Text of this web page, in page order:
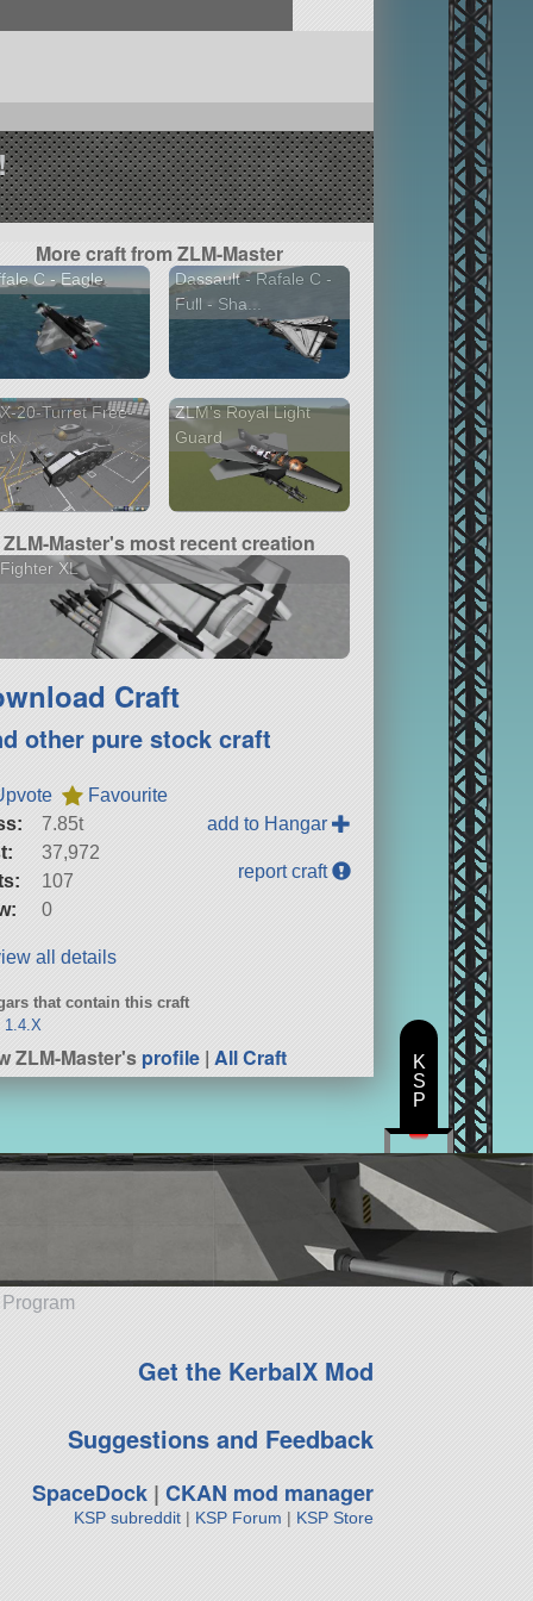
More craft from ZLM-Master
C - Eagle
Dassault - Rafale C -
Full - Sha...
20-Turret Free-
ZLM's Royal Light
Guard
ZLM-Master's most recent creation
XL
Craft
other pure stock craft
Favourite
7.85t
37,972
107
0
add to Hangar
report craft
all details
that contain this craft
1.4.X
ZLM-Master'sprofile |All Craft
Get the KerbalX Mod
Suggestions and Feedback
SpaceDock| CKAN mod manager
KSP subreddit| KSP Forum | KSP Store
K
S
P